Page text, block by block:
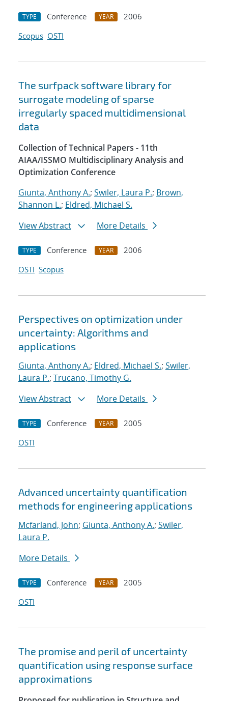
TYPE Conference YEAR
2006
Scopus OSTI
The surfpack software library for
surrogate modeling of sparse
irregularly spaced multidimensional
data
Collection of Technical Papers - 11th
AIAA/ISSMO Multidisciplinary Analysis and
Optimization Conference
Giunta, Anthony A.; Swiler, Laura P.; Brown,
Shannon L.; Eldred, Michael S.
View Abstract
More Details
TYPE Conference YEAR
2006
OSTI Scopus
Perspectives on optimization under
uncertainty: Algorithms and
applications
Giunta, Anthony A.; Eldred, Michael S.; Swiler,
Laura P.; Trucano, Timothy G.
View Abstract
More Details
TYPE Conference YEAR
2005
OSTI
Advanced uncertainty quantification
methods for engineering applications
Mcfarland, John; Giunta, Anthony A.; Swiler,
Laura P.
More Details
TYPE Conference YEAR
2005
OSTI
The promise and peril of uncertainty
quantification using response surface
approximations